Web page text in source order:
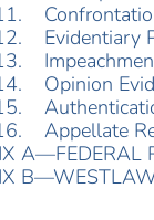
Evidentiary
Opinion
Appellate
A—FEDERAL